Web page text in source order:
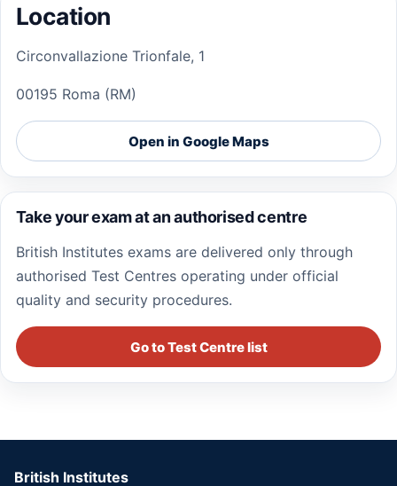
Location
Circonvallazione Trionfale, 1
00195 Roma (RM)
Open in Google Maps
Take your exam at an authorised centre
British Institutes exams are delivered only through
authorised Test Centres operating under official
quality and security procedures.
Go to Test Centre list
British Institutes